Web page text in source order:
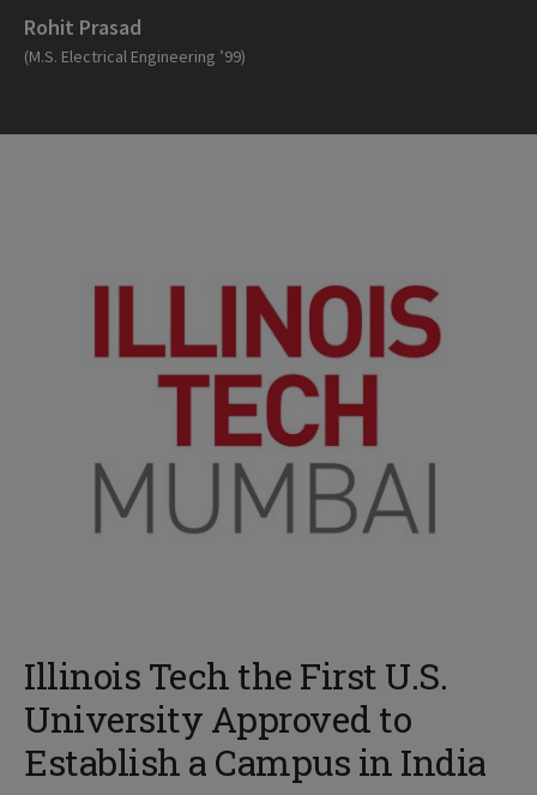
Rohit Prasad
(M.S. Electrical Engineering ’99)
Illinois Tech the First U.S.
University Approved to
Establish a Campus in India